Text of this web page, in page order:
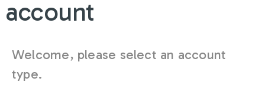
account
Welcome, please select an account
type.